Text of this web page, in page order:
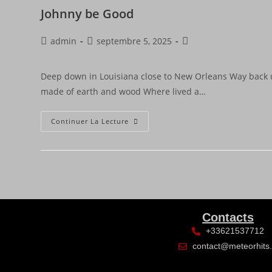
Johnny be Good
admin septembre 5, 2025
Deep down in Louisiana close to New Orleans Way
made of earth and wood Where lived a…
Continuer La Lecture
Contacts
+33621537712